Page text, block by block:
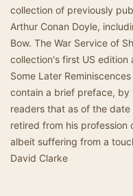
collection of previously
Arthur Conan Doyle,
Bow. The War Service of
collection's first US
Some Later
contain a brief preface, by
readers that as of the
retired from his profession
albeit suffering from a
David Clarke